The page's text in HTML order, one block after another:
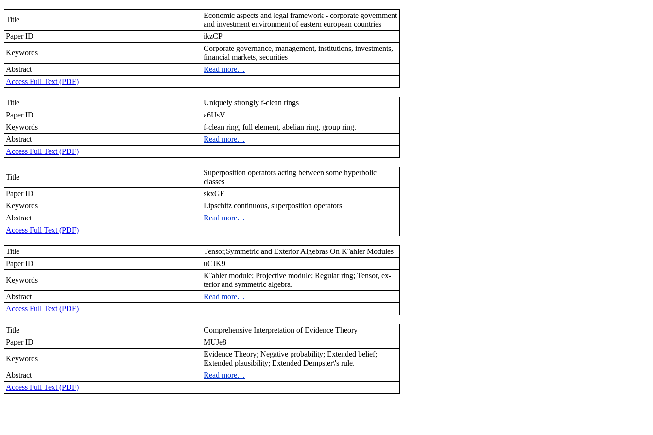
Title
Economic aspects and legal framework - corporate government
and investment environment of eastern european countries
Paper ID
ikzCP
Keywords
Corporate governance, management, institutions, investments,
financial markets, securities
Abstract
Read more…
Access Full Text (PDF)
Title
Uniquely strongly f-clean rings
Paper ID
a6UsV
Keywords
f-clean ring, full element, abelian ring, group ring.
Abstract
Read more…
Access Full Text (PDF)
Title
Superposition operators acting between some hyperbolic
classes
Paper ID
skxGE
Keywords
Lipschitz continuous, superposition operators
Abstract
Read more…
Access Full Text (PDF)
Title
Tensor,Symmetric and Exterior Algebras On K¨ahler Modules
Paper ID
uCJK9
Keywords
K¨ahler module; Projective module; Regular ring; Tensor, ex-
terior and symmetric algebra.
Abstract
Read more…
Access Full Text (PDF)
Title
Comprehensive Interpretation of Evidence Theory
Paper ID
MUJe8
Keywords
Evidence Theory; Negative probability; Extended belief;
Extended plausibility; Extended Dempster\'s rule.
Abstract
Read more…
Access Full Text (PDF)